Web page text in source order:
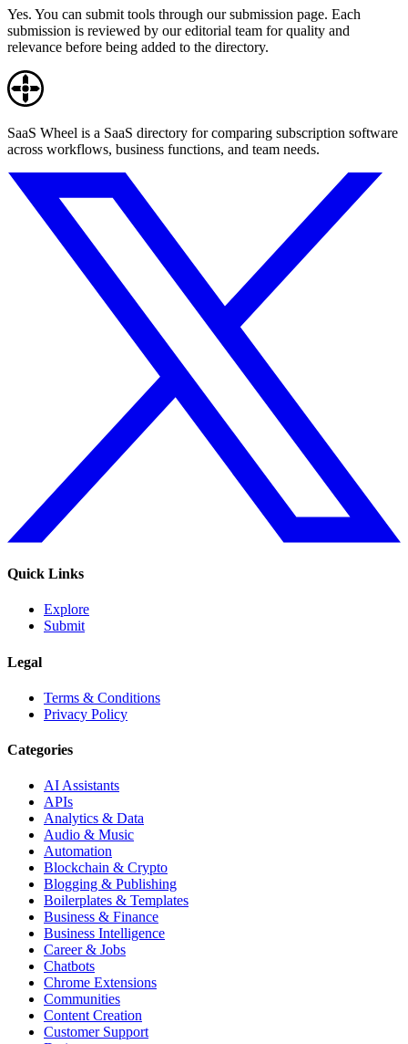
Yes. You can submit tools through our submission page. Each
submission is reviewed by our editorial team for quality and
relevance before being added to the directory.
SaaS Wheel is a SaaS directory for comparing subscription software
across workflows, business functions, and team needs.
Quick Links
Explore
Submit
Legal
Terms & Conditions
Privacy Policy
Categories
AI Assistants
APIs
Analytics & Data
Audio & Music
Automation
Blockchain & Crypto
Blogging & Publishing
Boilerplates & Templates
Business & Finance
Business Intelligence
Career & Jobs
Chatbots
Chrome Extensions
Communities
Content Creation
Customer Support